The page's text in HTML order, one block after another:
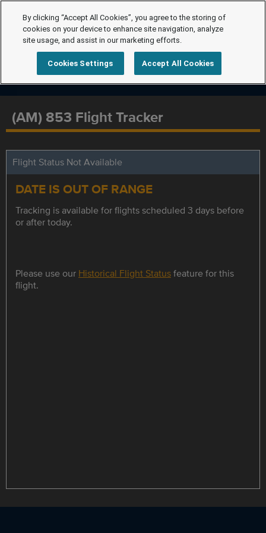
(AM) 853 Flight Tracker
Flight Status Not Available
DATE IS OUT OF RANGE
Tracking is available for flights scheduled 3 days before
or after today.
Please use our Historical Flight Statusfeature for this
flight.
By clicking “Accept All Cookies”, you agree to the storing of
cookies on your device to enhance site navigation, analyze
site usage, and assist in our marketing efforts.
Cookies Settings Accept All Cookies